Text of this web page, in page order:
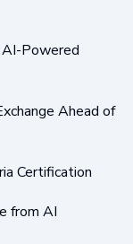
Powered
Ahead of
Certification
from AI